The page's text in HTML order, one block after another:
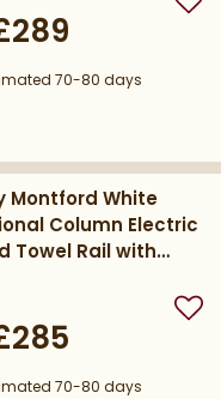
delivery
70-80 days
Montford White
Column Electric
Towel Rail with
delivery
70-80 days